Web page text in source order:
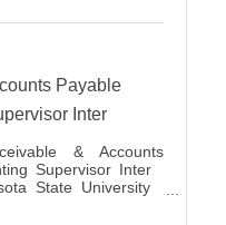
Payable
Inter
& Accounts
Supervisor Inter
State University